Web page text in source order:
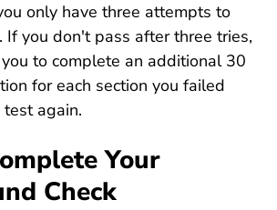
only have three attempts to
If you don't pass after three tries,
to complete an additional 30
for each section you failed
again.
Your
Check